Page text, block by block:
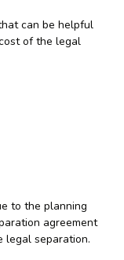
can be helpful
of the legal
to the planning
agreement
legal separation.